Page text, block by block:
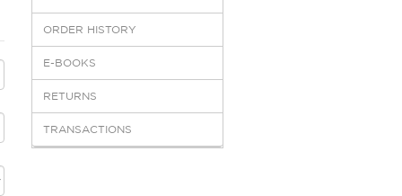
ORDER HISTORY
E-BOOKS
RETURNS
TRANSACTIONS